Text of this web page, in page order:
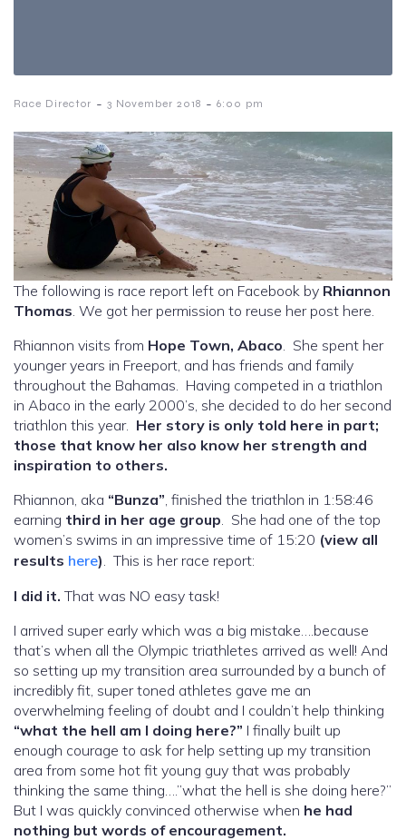
Race Director - 3 November 2018 - 6:00 pm
The following is race report left on Facebook by Rhiannon
Thomas . We got her permission to reuse her post here.
Rhiannon visits from Hope Town, Abaco . She spent her
younger years in Freeport, and has friends and family
throughout the Bahamas. Having competed in a triathlon
in Abaco in the early 2000’s, she decided to do her second
triathlon this year. Her story is only told here in part;
those that know her also know her strength and
inspiration to others.
Rhiannon, aka “Bunza” , finished the triathlon in 1:58:46
earning third in her age group . She had one of the top
women’s swims in an impressive time of 15:20 (view all
results here) . This is her race report:
I did it. That was NO easy task!
I arrived super early which was a big mistake….because
that’s when all the Olympic triathletes arrived as well! And
so setting up my transition area surrounded by a bunch of
incredibly fit, super toned athletes gave me an
overwhelming feeling of doubt and I couldn’t help thinking
“what the hell am I doing here?” I finally built up
enough courage to ask for help setting up my transition
area from some hot fit young guy that was probably
thinking the same thing….”what the hell is she doing here?”
But I was quickly convinced otherwise when he had
nothing but words of encouragement.